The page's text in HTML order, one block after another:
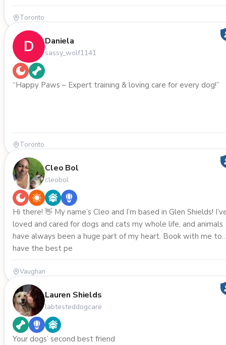
Toronto
D Daniela
sassy_wolf1141
“Happy Paws – Expert training & loving care for every dog!”
Toronto
Cleo Bol
cleobol
Hi there! 👋 My name’s Cleo and I’m based in Glen Shields! I’ve
loved and cared for dogs and cats my whole life, and animals
have always been a huge part of my heart. Book with me to
have the best pe
Vaughan
Lauren Shields
labtesteddogcare
Your dogs’ second best friend